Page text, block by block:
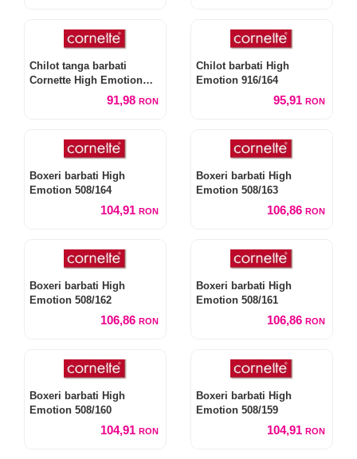
Chilot tanga barbati
Cornette High Emotion
91,98 RON
Chilot barbati High
Emotion 916/164
95,91 RON
Boxeri barbati High
Emotion 508/164
104,91 RON
Boxeri barbati High
Emotion 508/163
106,86 RON
Boxeri barbati High
Emotion 508/162
106,86 RON
Boxeri barbati High
Emotion 508/161
106,86 RON
Boxeri barbati High
Emotion 508/160
104,91 RON
Boxeri barbati High
Emotion 508/159
104,91 RON